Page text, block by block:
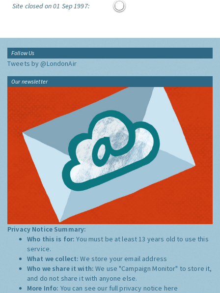
Site closed on 01 Sep 1997:
Follow Us
Tweets by @LondonAir
Our newsletter
Privacy Notice Summary:
Who this is for:You must be at least 13 years old to use this
service.
What we collect:We store your email address
Who we share it with:We use "Campaign Monitor" to store it,
and do not share it with anyone else.
More Info: You can see our full privacy notice here